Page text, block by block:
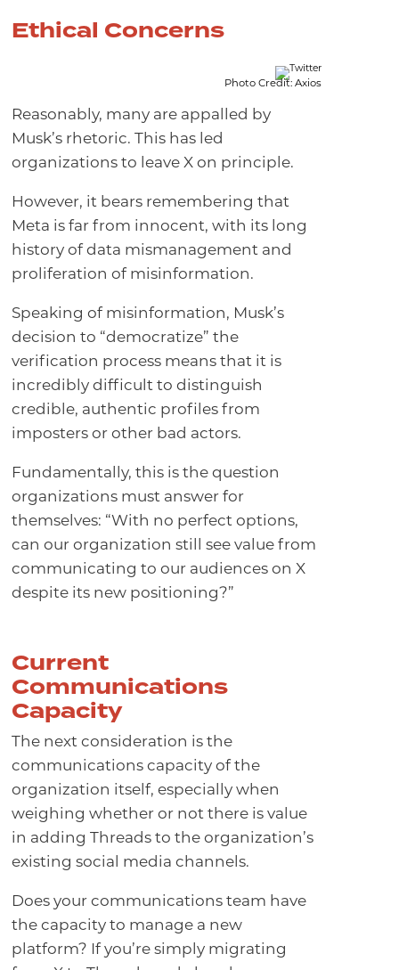
Ethical Concerns
Photo Credit: Axios
Reasonably, many are appalled by
Musk’s rhetoric. This has led
organizations to leave X on principle.
However, it bears remembering that
Meta is far from innocent, with its long
history of data mismanagement and
proliferation of misinformation.
Speaking of misinformation, Musk’s
decision to “democratize” the
verification process means that it is
incredibly difficult to distinguish
credible, authentic profiles from
imposters or other bad actors.
Fundamentally, this is the question
organizations must answer for
themselves: “With no perfect options,
can our organization still see value from
communicating to our audiences on X
despite its new positioning?”
Current
Communications
Capacity
The next consideration is the
communications capacity of the
organization itself, especially when
weighing whether or not there is value
in adding Threads to the organization’s
existing social media channels.
Does your communications team have
the capacity to manage a new
platform? If you’re simply migrating